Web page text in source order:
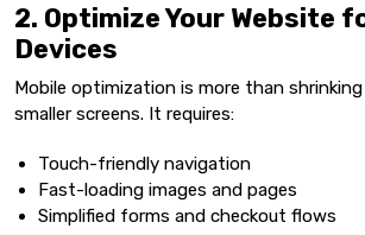
2. Optimize Your Website
Devices
Mobile optimization is more than
smaller screens. It requires:
Touch-friendly navigation
Fast-loading images and pages
Simplified forms and checkout flows